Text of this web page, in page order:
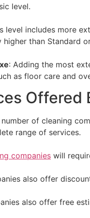
level.
level includes more
higher than Standard
: Adding the most
as floor care and
Offered
of cleaning
range of services.
companies will
also offer
also offer free